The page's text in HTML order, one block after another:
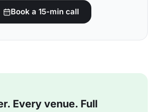
Book a 15-min call
Every venue. Full